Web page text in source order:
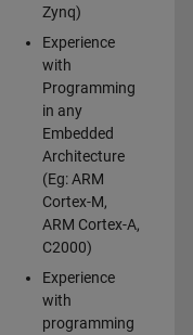
Zynq)
Experience
with
Programming
in any
Embedded
Architecture
(Eg: ARM
Cortex-M,
ARM Cortex-A,
C2000)
Experience
with
programming